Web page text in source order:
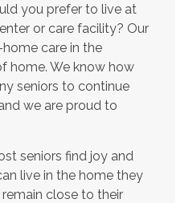
you prefer to live at
or care facility? Our
care in the
home. We know how
seniors to continue
we are proud to
seniors find joy and
live in the home they
close to their